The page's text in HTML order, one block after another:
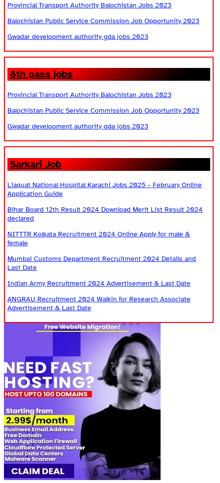
Provincial Transport Authority Balochistan Jobs 2023
Balochistan Public Service Commission Job Opportunity 2023
Gwadar development authority gda jobs 2023
8th pass jobs
Provincial Transport Authority Balochistan Jobs 2023
Balochistan Public Service Commission Job Opportunity 2023
Gwadar development authority gda jobs 2023
Sarkari Job
Liaquat National Hospital Karachi Jobs 2025 – February Online
Application Guide
Bihar Board 12th Result 2024 Download Merit List Result 2024
declared
NITTTR Kolkata Recruitment 2024 Online Apply for male &
female
Mumbai Customs Department Recruitment 2024 Details and
Last Date
Indian Army Recruitment 2024 Advertisement & Last Date
ANGRAU Recruitment 2024 Walkin for Research Associate
Advertisement & Last Date